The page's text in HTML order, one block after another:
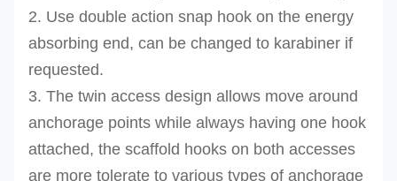
2. Use double action snap hook on the energy
absorbing end, can be changed to karabiner if
requested.
3. The twin access design allows move around
anchorage points while always having one hook
attached, the scaffold hooks on both accesses
are more tolerate to various types of anchorage